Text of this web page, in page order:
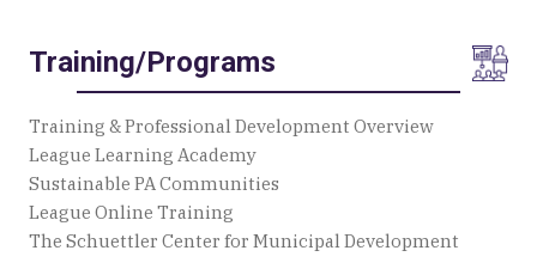
Training/Programs
Training & Professional Development Overview
League Learning Academy
Sustainable PA Communities
League Online Training
The Schuettler Center for Municipal Development